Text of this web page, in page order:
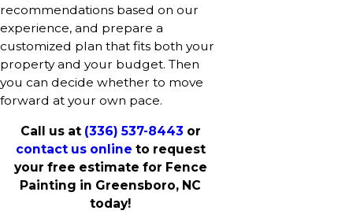
recommendations based on our
experience, and prepare a
customized plan that fits both your
property and your budget. Then
you can decide whether to move
forward at your own pace.
Call us at (336) 537-8443 or
contact us online to request
your free estimate for Fence
Painting in Greensboro, NC
today!